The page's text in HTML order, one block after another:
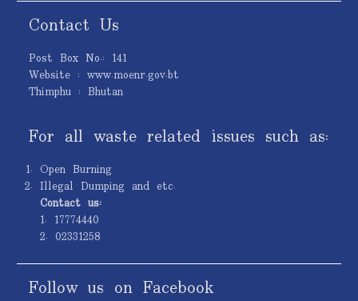
Contact Us
Post Box No.: 141
Website : www.moenr.gov.bt
Thimphu : Bhutan
For all waste related issues such as:
Open Burning
Illegal Dumping and etc.
Contact us:
1. 17774440
2. 02331258
Follow us on Facebook